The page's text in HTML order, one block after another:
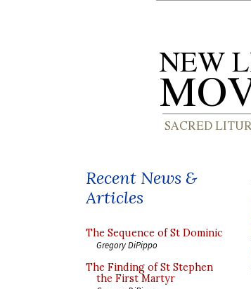
Recent News &
Articles
The Sequence of St Dominic
Gregory DiPippo
The Finding of St Stephen
the First Martyr